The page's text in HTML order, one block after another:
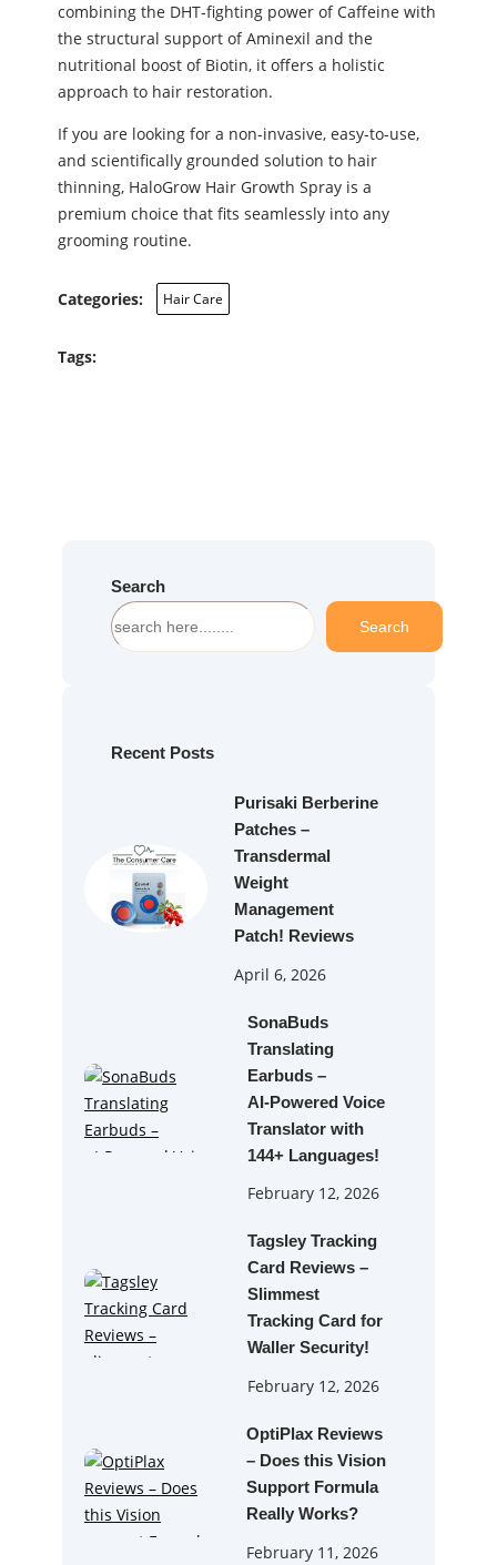
combining the DHT-fighting power of Caffeine with
the structural support of Aminexil and the
nutritional boost of Biotin, it offers a holistic
approach to hair restoration.
If you are looking for a non-invasive, easy-to-use,
and scientifically grounded solution to hair
thinning, HaloGrow Hair Growth Spray is a
premium choice that fits seamlessly into any
grooming routine.
Categories: Hair Care
Tags:
Search
S
e
h
Search
Recent Posts
Purisaki Berberine
Patches –
Transdermal
Weight
Management
Patch! Reviews
April 6, 2026
SonaBuds
Translating
Earbuds –
AI‑Powered Voice
Translator with
144+ Languages!
February 12, 2026
Tagsley Tracking
Card Reviews –
Slimmest
Tracking Card for
Waller Security!
February 12, 2026
OptiPlax Reviews
– Does this Vision
Support Formula
Really Works?
February 11, 2026